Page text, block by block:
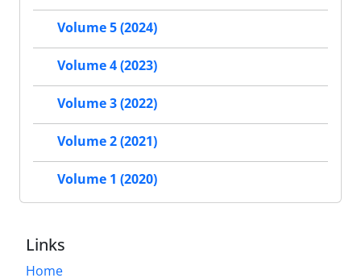
Volume 5 (2024)
Volume 4 (2023)
Volume 3 (2022)
Volume 2 (2021)
Volume 1 (2020)
Links
Home